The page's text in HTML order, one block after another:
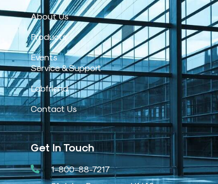
About Us
Products
Events
Service & Support
Labfriend
Contact Us
Get In Touch
1-800-88-7217